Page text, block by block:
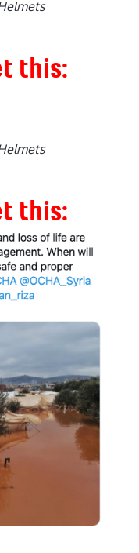
this:
this: